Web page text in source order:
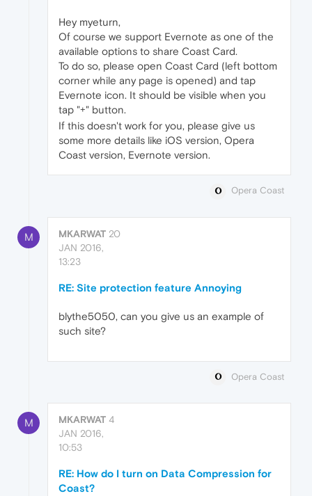
Hey myeturn,
Of course we support Evernote as one of the
available options to share Coast Card.
To do so, please open Coast Card (left bottom
corner while any page is opened) and tap
Evernote icon. It should be visible when you
tap "+" button.
If this doesn't work for you, please give us
some more details like iOS version, Opera
Coast version, Evernote version.
Opera Coast
M MKARWAT 20
JAN 2016,
13:23
RE: Site protection feature Annoying
blythe5050, can you give us an example of
such site?
Opera Coast
M MKARWAT 4
JAN 2016,
10:53
RE: How do I turn on Data Compression for
Coast?